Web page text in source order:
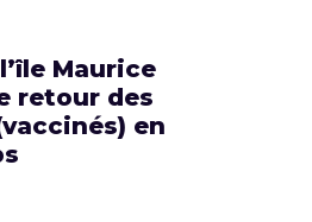
Maurice
retour des
en